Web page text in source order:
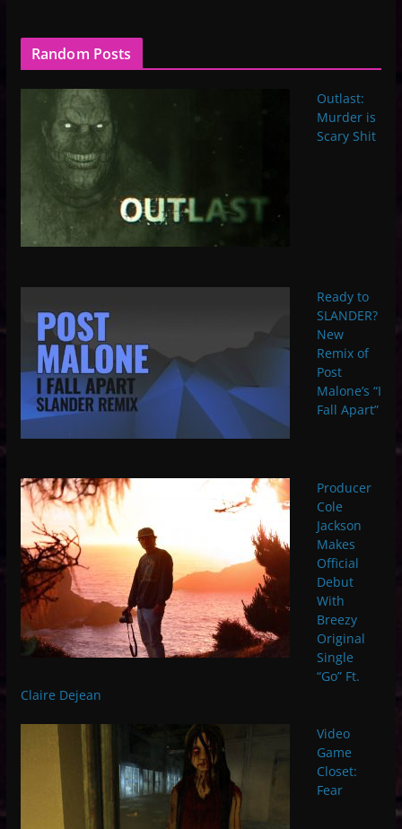
Random Posts
Outlast:
Murder is
Scary Shit
Ready to
SLANDER?
New
Remix of
Post
Malone’s “I
Fall Apart”
Producer
Cole
Jackson
Makes
Official
Debut
With
Breezy
Original
Single
“Go” Ft.
Claire Dejean
Video
Game
Closet:
Fear